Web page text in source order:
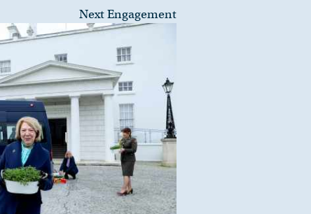
Next Engagement